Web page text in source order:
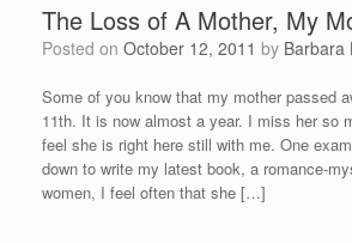
The Loss of A Mother, My
Posted on October 12, 2011 by Barbara
Some of you know that my mother passed
11th. It is now almost a year. I miss her so
feel she is right here still with me. One
down to write my latest book, a romance-
women, I feel often that she […]